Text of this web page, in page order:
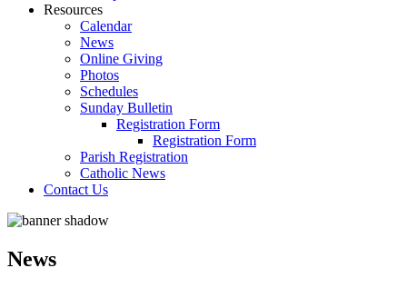
Resources
Calendar
News
Online Giving
Photos
Schedules
Sunday Bulletin
Registration Form
Registration Form
Parish Registration
Catholic News
Contact Us
News